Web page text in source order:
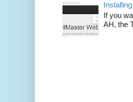
If you
AH, the